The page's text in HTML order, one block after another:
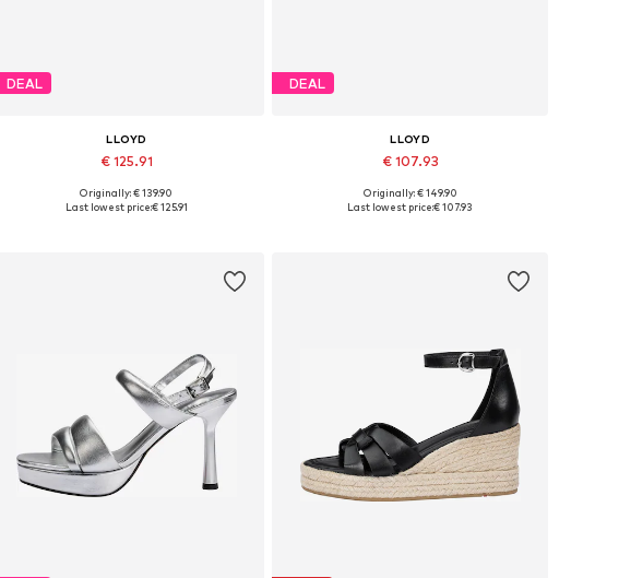
DEAL
LLOYD
€ 125.91
Available in many sizes
Originally: € 139.90
Last lowest price:€ 125.91
DEAL
LLOYD
€ 107.93
Available in many sizes
Originally: € 149.90
Last lowest price:€ 107.93